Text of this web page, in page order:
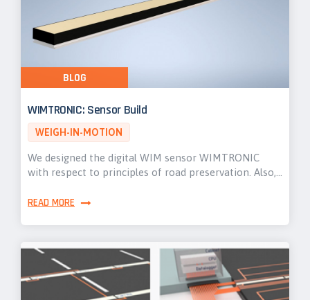
WIMTRONIC: Sensor Build
WEIGH-IN-MOTION
We designed the digital WIM sensor WIMTRONIC
with respect to principles of road preservation. Also,…
READ MORE
BLOG